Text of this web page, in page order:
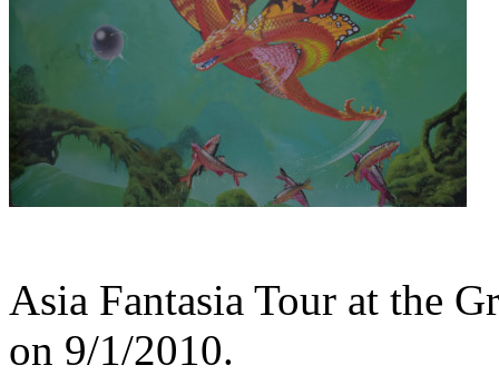
Asia Fantasia Tour at the
on 9/1/2010.